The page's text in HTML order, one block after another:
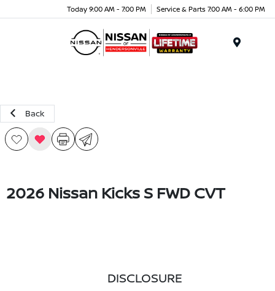
Today 9:00 AM - 7:00 PM Service & Parts 7:00 AM - 6:00 PM
Back
2026 Nissan Kicks S FWD CVT
DISCLOSURE